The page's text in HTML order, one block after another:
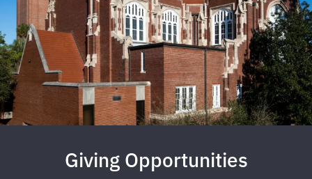
Giving Opportunities